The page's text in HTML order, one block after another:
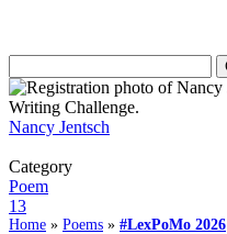
Nancy Jentsch
Category
Poem
13
Home » Poems » #LexPoMo 2026